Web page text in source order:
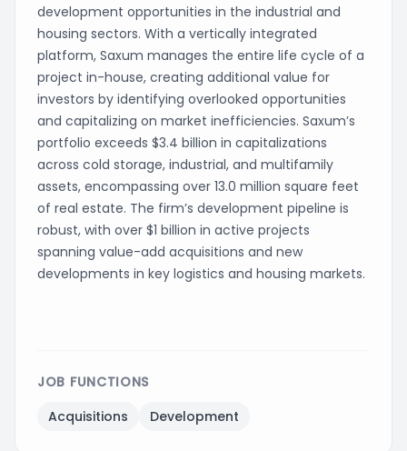
development opportunities in the industrial and
housing sectors. With a vertically integrated
platform, Saxum manages the entire life cycle of a
project in-house, creating additional value for
investors by identifying overlooked opportunities
and capitalizing on market inefficiencies. Saxum’s
portfolio exceeds $3.4 billion in capitalizations
across cold storage, industrial, and multifamily
assets, encompassing over 13.0 million square feet
of real estate. The firm’s development pipeline is
robust, with over $1 billion in active projects
spanning value-add acquisitions and new
developments in key logistics and housing markets.
JOB FUNCTIONS
Acquisitions
Development